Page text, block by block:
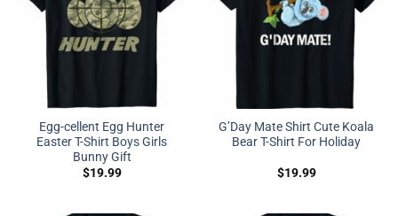
Egg-cellent Egg Hunter
Easter T-Shirt Boys Girls
Bunny Gift
$19.99
G’Day Mate Shirt Cute Koala
Bear T-Shirt For Holiday
$19.99